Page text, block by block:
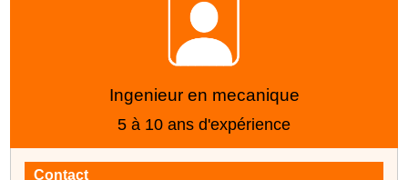
Ingenieur en mecanique
5 à 10 ans d'expérience
Contact